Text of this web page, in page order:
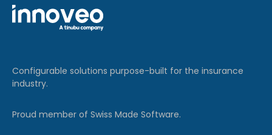
Configurable solutions purpose-built for the insurance
industry.
Proud member of Swiss Made Software.